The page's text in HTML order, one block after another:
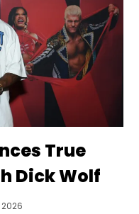
True
Dick Wolf
2026